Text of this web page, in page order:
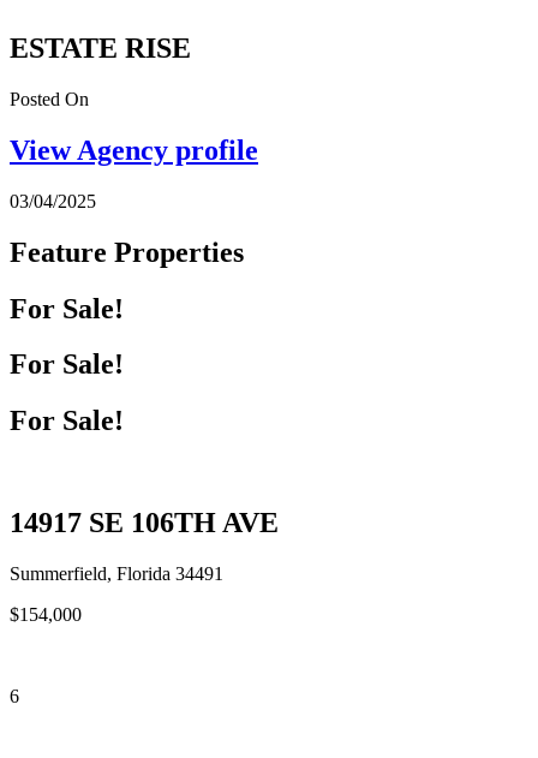
ESTATE RISE
Posted On
View Agency profile
03/04/2025
Feature Properties
For Sale!
For Sale!
For Sale!
14917 SE 106TH AVE
Summerfield, Florida 34491
$154,000
6